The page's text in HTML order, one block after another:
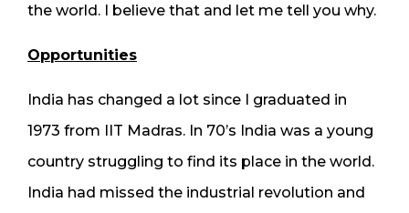
the world. I believe that and let me tell you why.
Opportunities
India has changed a lot since I graduated in
1973 from IIT Madras. In 70’s India was a young
country struggling to find its place in the world.
India had missed the industrial revolution and